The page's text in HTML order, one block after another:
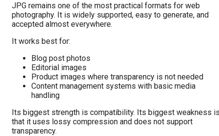
JPG remains one of the most practical formats for web
photography. It is widely supported, easy to generate, and
accepted almost everywhere.
It works best for:
Blog post photos
Editorial images
Product images where transparency is not needed
Content management systems with basic media
handling
Its biggest strength is compatibility. Its biggest weakness
that it uses lossy compression and does not support
transparency.